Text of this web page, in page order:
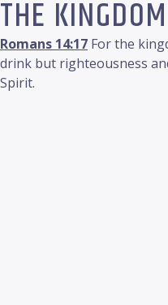
THE
Romans 14:17 For the
drink but righteousness
Spirit.